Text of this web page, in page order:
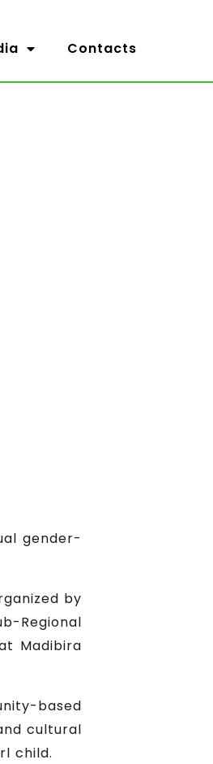
Contacts
gender-
by
Regional
Madibira
based
cultural
child.